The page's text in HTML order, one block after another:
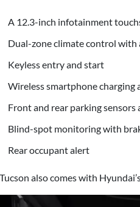
A 12.3-inch infotainment
Dual-zone climate control with
Keyless entry and start
Wireless smartphone
Front and rear parking
Blind-spot monitoring with
Rear occupant alert
also comes with